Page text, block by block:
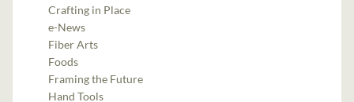
Crafting in Place
e-News
Fiber Arts
Foods
Framing the Future
Hand Tools